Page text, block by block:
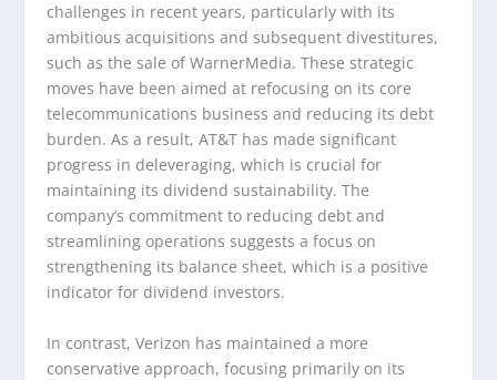
challenges in recent years, particularly with its
ambitious acquisitions and subsequent divestitures,
such as the sale of WarnerMedia. These strategic
moves have been aimed at refocusing on its core
telecommunications business and reducing its debt
burden. As a result, AT&T has made significant
progress in deleveraging, which is crucial for
maintaining its dividend sustainability. The
company’s commitment to reducing debt and
streamlining operations suggests a focus on
strengthening its balance sheet, which is a positive
indicator for dividend investors.
In contrast, Verizon has maintained a more
conservative approach, focusing primarily on its